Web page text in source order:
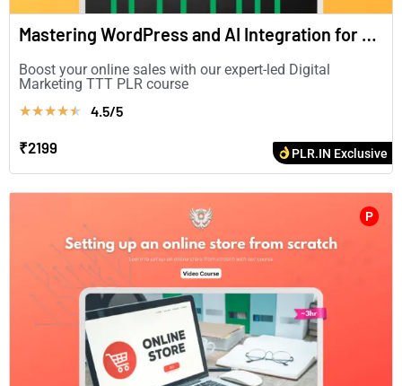
Mastering WordPress and AI Integration for Enhanced Digital Marketing(in English)
Boost your online sales with our expert-led Digital
Marketing TTT PLR course
★★★★★ 4.5/5
₹2199 PLR.IN Exclusive
P